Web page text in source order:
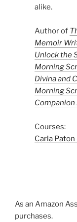
alike.
Author of
Memoir
Unlock the
Morning
Divina and
Morning
Companion
Courses:
Carla
As an Amazon
purchases.